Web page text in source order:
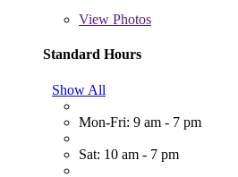
View Photos
Standard Hours
Show All
Mon-Fri: 9 am - 7 pm
Sat: 10 am - 7 pm